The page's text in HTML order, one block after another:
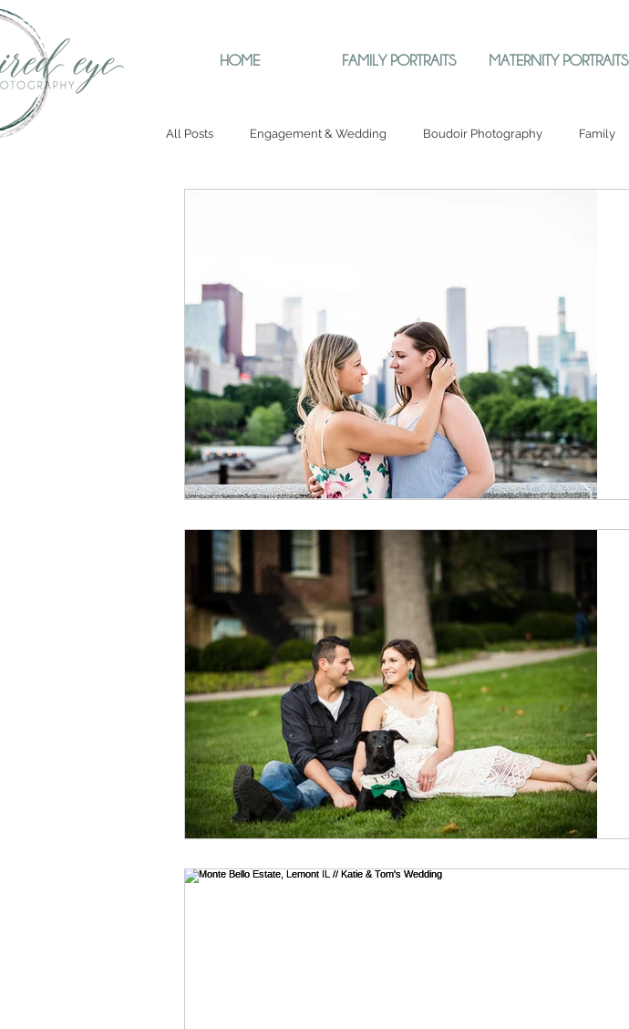
HOME FAMILY PORTRAITS MATERNITY PORTRAITS
All Posts Engagement & Wedding Boudoir Photography Family